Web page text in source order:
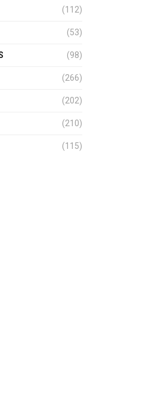
(112)
(53)
(98)
(266)
(202)
(210)
(115)